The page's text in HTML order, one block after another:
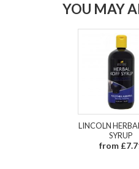
YOU MAY
LINCOLN
SYRUP
from